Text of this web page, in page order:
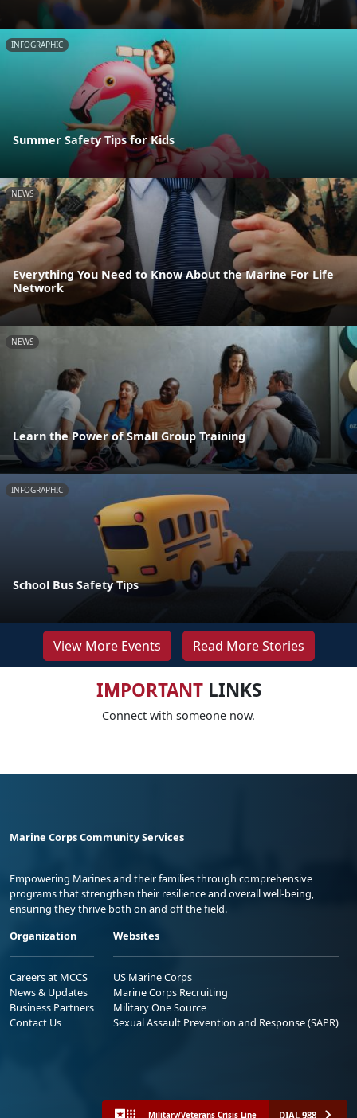
INFOGRAPHIC
Summer Safety Tips for Kids
NEWS
Everything You Need to Know About the Marine For Life
Network
NEWS
Learn the Power of Small Group Training
INFOGRAPHIC
School Bus Safety Tips
View More Events Read More Stories
IMPORTANTLINKS
Connect with someone now.
Marine Corps Community Services
Empowering Marines and their families through comprehensive
programs that strengthen their resilience and overall well-being,
ensuring they thrive both on and off the field.
Organization
Careers at MCCS
News & Updates
Business Partners
Contact Us
Websites
US Marine Corps
Marine Corps Recruiting
Military One Source
Sexual Assault Prevention and Response (SAPR)
Military/Veterans Crisis Line DIAL 988